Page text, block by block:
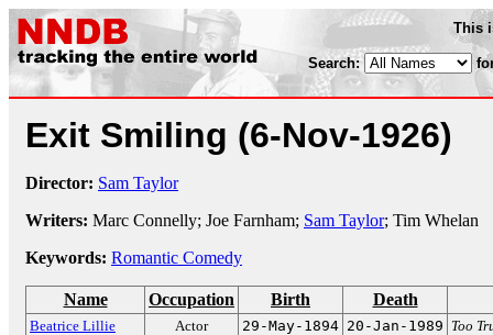
This
Search:
Exit Smiling (6-Nov-1926)
Director: Sam Taylor
Writers: Marc Connelly; Joe Farnham; Sam Taylor; Tim Whelan
Keywords: Romantic Comedy
Name Occupation Birth Death
Beatrice Lillie Actor 29-May-1894 20-Jan-1989 Too